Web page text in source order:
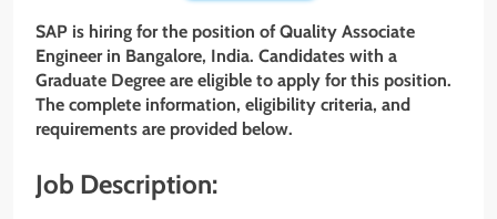
SAP is hiring for the position of Quality Associate
Engineer in Bangalore, India. Candidates with a
Graduate Degree are eligible to apply for this position.
The complete information, eligibility criteria, and
requirements are provided below.
Job Description: